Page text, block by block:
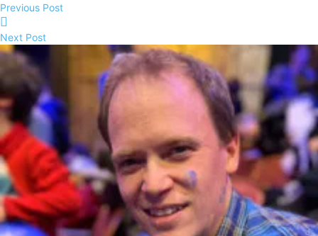
Previous Post
Next Post